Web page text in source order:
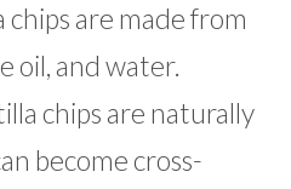
are made from
oil, and water.
chips are naturally
become cross-